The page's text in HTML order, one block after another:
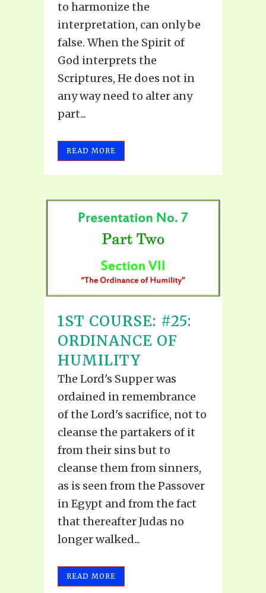
to harmonize the
interpretation, can only be
false. When the Spirit of
God interprets the
Scriptures, He does not in
any way need to alter any
part...
READ MORE
1ST COURSE: #25:
ORDINANCE OF
HUMILITY
The Lord's Supper was
ordained in remembrance
of the Lord's sacrifice, not to
cleanse the partakers of it
from their sins but to
cleanse them from sinners,
as is seen from the Passover
in Egypt and from the fact
that thereafter Judas no
longer walked...
READ MORE